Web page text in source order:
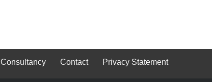
Consultancy Contact Privacy Statement